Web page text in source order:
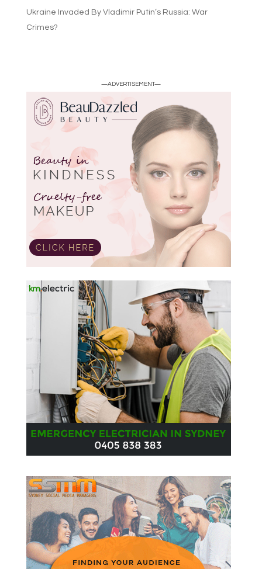
Ukraine Invaded By Vladimir Putin’s Russia: War
Crimes?
—ADVERTISEMENT—